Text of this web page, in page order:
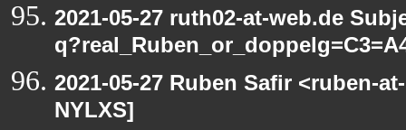
2021-05-27 ruth02-at-web.de
2021-05-27 Ruben Safir <ruben-
NYLXS]